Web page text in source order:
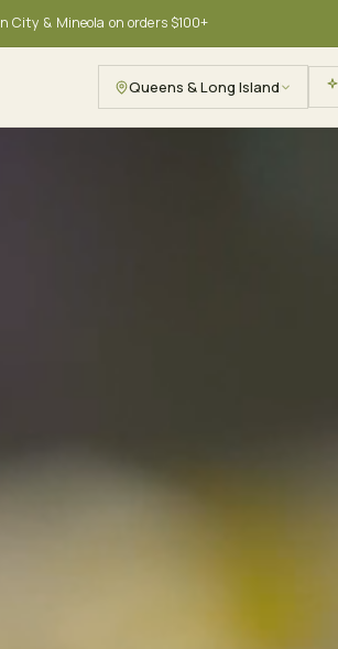
City & Mineola on orders $100+
Queens & Long Island